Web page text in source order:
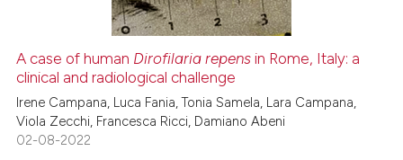
See how this article has been
cited atscite.ai
A case of human Dirofilaria repens in Rome, Italy: a
clinical and radiological challenge
Irene Campana, Luca Fania, Tonia Samela, Lara Campana,
Viola Zecchi, Francesca Ricci, Damiano Abeni
02-08-2022